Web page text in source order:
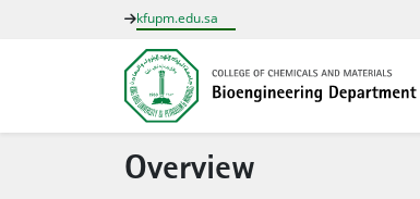
kfupm.edu.sa
Overview